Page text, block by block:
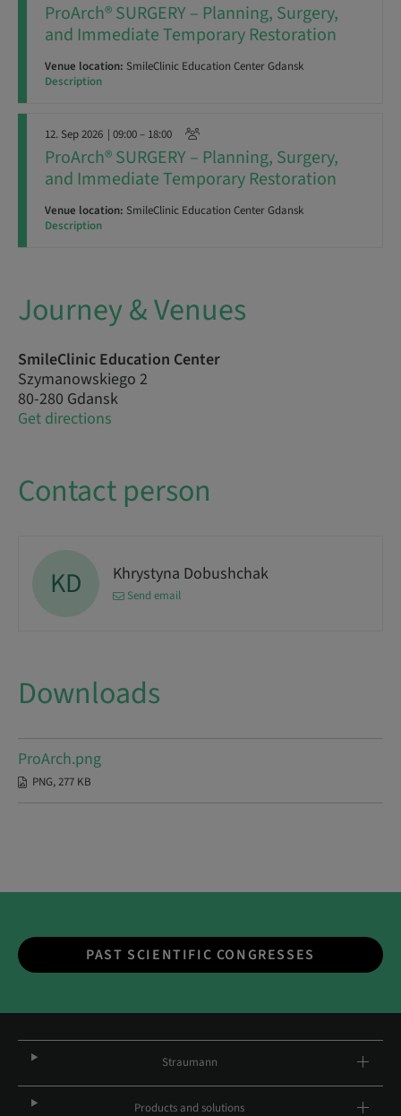
ProArch® SURGERY – Planning, Surgery,
and Immediate Temporary Restoration
Venue location: SmileClinic Education Center Gdansk
Description
12. Sep 2026 | 09:00 – 18:00
ProArch® SURGERY – Planning, Surgery,
and Immediate Temporary Restoration
Venue location: SmileClinic Education Center Gdansk
Description
Journey & Venues
SmileClinic Education Center
Szymanowskiego 2
80-280 Gdansk
Get directions
Contact person
KD Khrystyna Dobushchak
Send email
Downloads
ProArch.png
PNG, 277 KB
PAST SCIENTIFIC CONGRESSES
Straumann
Products and solutions